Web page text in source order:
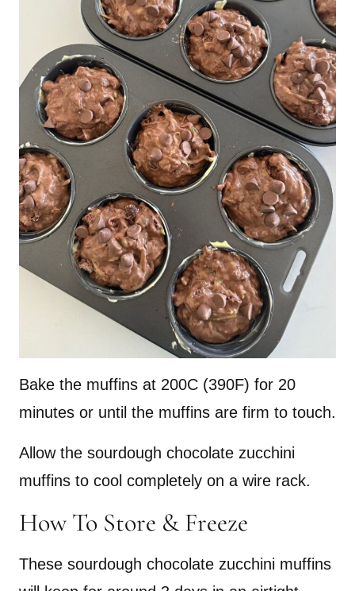
Bake the muffins at 200C (390F) for 20
minutes or until the muffins are firm to touch.
Allow the sourdough chocolate zucchini
muffins to cool completely on a wire rack.
How To Store & Freeze
These sourdough chocolate zucchini muffins